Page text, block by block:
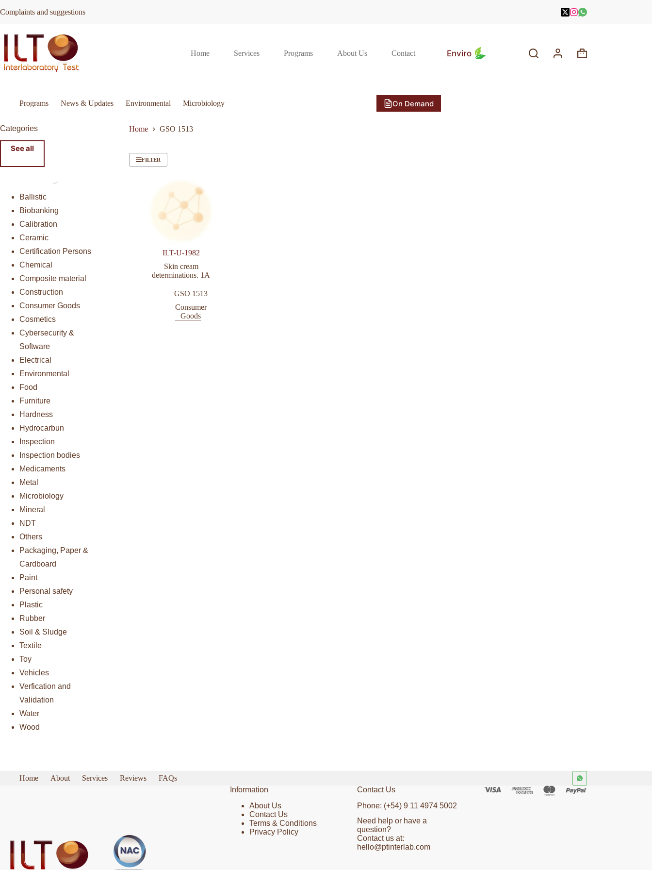
to
Complaints and suggestions
Home Services Programs About Us Contact Enviro
Shopping
Programs News & Updates Environmental Microbiology On Demand
Home GSO 1513
FILTER
ILT-U-1982
Skin cream
determinations. 1A
GSO 1513
Consumer
Goods
Categories
See all
Ballistic
Biobanking
Calibration
Ceramic
Certification Persons
Chemical
Composite material
Construction
Consumer Goods
Cosmetics
Cybersecurity &
Software
Electrical
Environmental
Food
Furniture
Hardness
Hydrocarbun
Inspection
Inspection bodies
Medicaments
Metal
Microbiology
Mineral
NDT
Others
Packaging, Paper &
Cardboard
Paint
Personal safety
Plastic
Rubber
Soil & Sludge
Textile
Toy
Vehicles
Verfication and
Validation
Water
Wood
Home About Services Reviews
FAQs
Information
About Us
Contact Us
Terms & Conditions
Privacy Policy
Contact Us
Phone: (+54) 9 11 4974 5002
Need help or have a
question?
Contact us at:
hello@ptinterlab.com